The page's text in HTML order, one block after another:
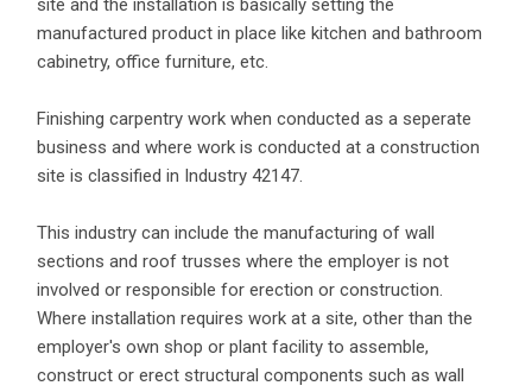
site and the installation is basically setting the
manufactured product in place like kitchen and bathroom
cabinetry, office furniture, etc.
Finishing carpentry work when conducted as a seperate
business and where work is conducted at a construction
site is classified in Industry 42147.
This industry can include the manufacturing of wall
sections and roof trusses where the employer is not
involved or responsible for erection or construction.
Where installation requires work at a site, other than the
employer's own shop or plant facility to assemble,
construct or erect structural components such as wall